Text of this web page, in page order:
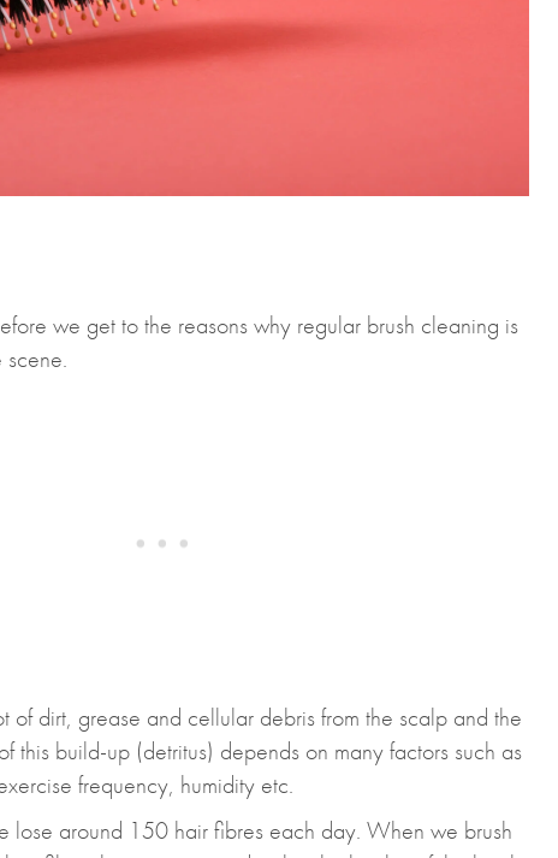
we get to the reasons why regular brush cleaning is
scene.
of dirt, grease and cellular debris from the scalp and the
this build-up (detritus) depends on many factors such as
frequency, humidity etc.
lose around 150 hair fibres each day. When we brush